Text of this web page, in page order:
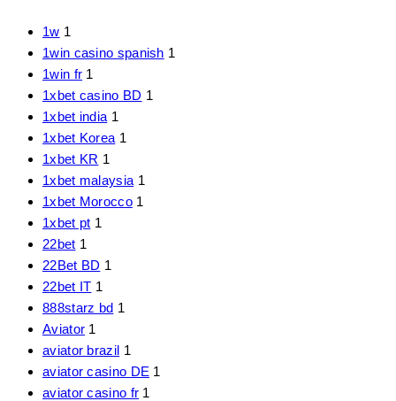
1w 1
1win casino spanish 1
1win fr 1
1xbet casino BD 1
1xbet india 1
1xbet Korea 1
1xbet KR 1
1xbet malaysia 1
1xbet Morocco 1
1xbet pt 1
22bet 1
22Bet BD 1
22bet IT 1
888starz bd 1
Aviator 1
aviator brazil 1
aviator casino DE 1
aviator casino fr 1